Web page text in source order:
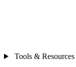
Tools & Resources